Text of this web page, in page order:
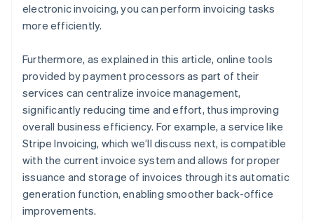
electronic invoicing, you can perform invoicing tasks
more efficiently.
Furthermore, as explained in this article, online tools
provided by payment processors as part of their
services can centralize invoice management,
significantly reducing time and effort, thus improving
overall business efficiency. For example, a service like
Stripe Invoicing, which we’ll discuss next, is compatible
with the current invoice system and allows for proper
issuance and storage of invoices through its automatic
generation function, enabling smoother back-office
improvements.